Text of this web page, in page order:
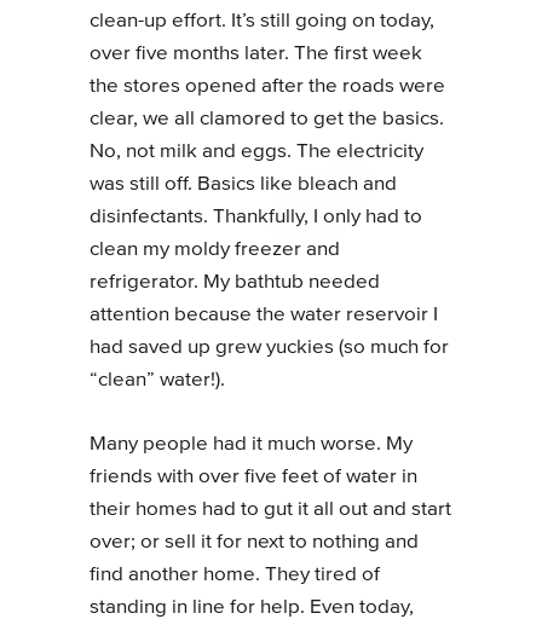
clean-up effort. It’s still going on today,
over five months later. The first week
the stores opened after the roads were
clear, we all clamored to get the basics.
No, not milk and eggs. The electricity
was still off. Basics like bleach and
disinfectants. Thankfully, I only had to
clean my moldy freezer and
refrigerator. My bathtub needed
attention because the water reservoir I
had saved up grew yuckies (so much for
“clean” water!).
Many people had it much worse. My
friends with over five feet of water in
their homes had to gut it all out and start
over; or sell it for next to nothing and
find another home. They tired of
standing in line for help. Even today,